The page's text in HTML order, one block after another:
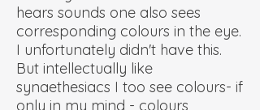
hears sounds one also sees
corresponding colours in the eye.
I unfortunately didn't have this.
But intellectually like
synaethesiacs I too see colours- if
only in my mind - colours